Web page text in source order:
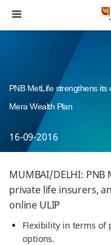
Navigation
PNB MetLife strengthens
Mera Wealth Plan
16-09-2016
MUMBAI/DELHI: PNB
private life insurers,
online ULIP
Flexibility in terms of
options.